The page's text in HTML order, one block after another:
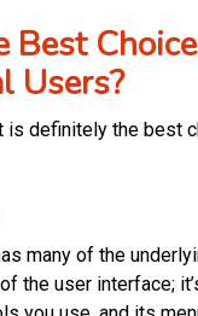
Users?
is definitely the best
many of the
the user interface;